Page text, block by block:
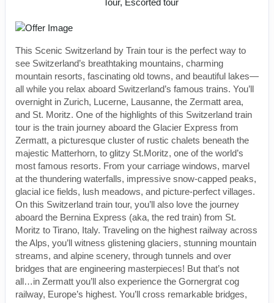
Tour, Escorted tour
This Scenic Switzerland by Train tour is the perfect way to
see Switzerland’s breathtaking mountains, charming
mountain resorts, fascinating old towns, and beautiful lakes—
all while you relax aboard Switzerland’s famous trains. You’ll
overnight in Zurich, Lucerne, Lausanne, the Zermatt area,
and St. Moritz. One of the highlights of this Switzerland train
tour is the train journey aboard the Glacier Express from
Zermatt, a picturesque cluster of rustic chalets beneath the
majestic Matterhorn, to glitzy St.Moritz, one of the world’s
most famous resorts. From your carriage windows, marvel
at the thundering waterfalls, impressive snow-capped peaks,
glacial ice fields, lush meadows, and picture-perfect villages.
On this Switzerland train tour, you’ll also love the journey
aboard the Bernina Express (aka, the red train) from St.
Moritz to Tirano, Italy. Traveling on the highest railway across
the Alps, you’ll witness glistening glaciers, stunning mountain
streams, and alpine scenery, through tunnels and over
bridges that are engineering masterpieces! But that’s not
all…in Zermatt you’ll also experience the Gornergrat cog
railway, Europe’s highest. You’ll cross remarkable bridges,